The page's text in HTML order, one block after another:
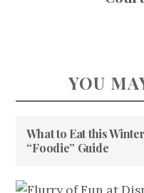
YOU
What to Eat this
“Foodie” Guide